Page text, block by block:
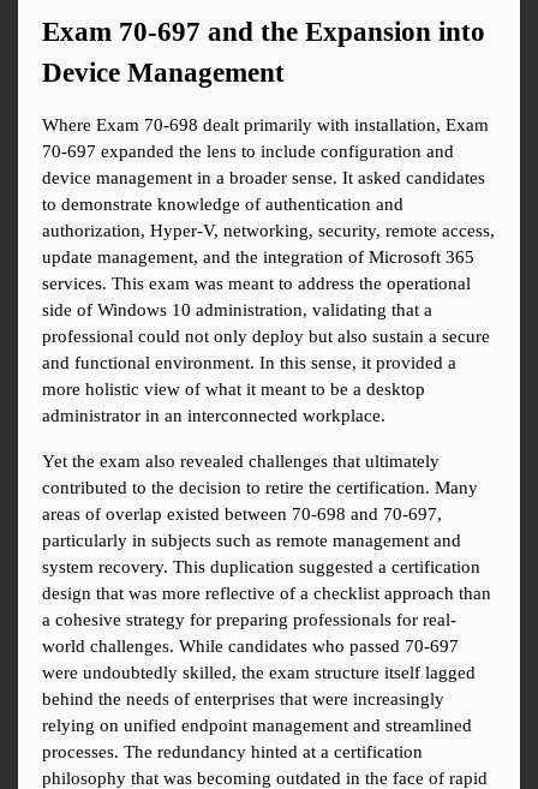
Exam 70-697 and the Expansion into
Device Management
Where Exam 70-698 dealt primarily with installation, Exam
70-697 expanded the lens to include configuration and
device management in a broader sense. It asked candidates
to demonstrate knowledge of authentication and
authorization, Hyper-V, networking, security, remote access,
update management, and the integration of Microsoft 365
services. This exam was meant to address the operational
side of Windows 10 administration, validating that a
professional could not only deploy but also sustain a secure
and functional environment. In this sense, it provided a
more holistic view of what it meant to be a desktop
administrator in an interconnected workplace.
Yet the exam also revealed challenges that ultimately
contributed to the decision to retire the certification. Many
areas of overlap existed between 70-698 and 70-697,
particularly in subjects such as remote management and
system recovery. This duplication suggested a certification
design that was more reflective of a checklist approach than
a cohesive strategy for preparing professionals for real-
world challenges. While candidates who passed 70-697
were undoubtedly skilled, the exam structure itself lagged
behind the needs of enterprises that were increasingly
relying on unified endpoint management and streamlined
processes. The redundancy hinted at a certification
philosophy that was becoming outdated in the face of rapid